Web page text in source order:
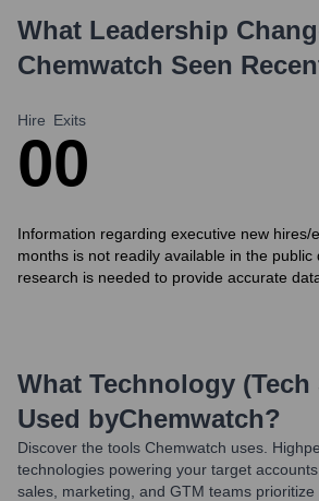
What Leadership
Chemwatch Seen
Hire
0
Exits
0
Information regarding executive new hires/
months is not readily available in the
research is needed to provide accurate
What Technology (Tech
Used byChemwatch?
Discover the tools Chemwatch uses.
technologies powering your target
sales, marketing, and GTM teams